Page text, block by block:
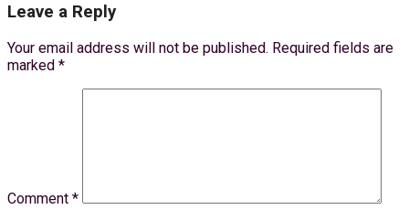
Leave a Reply
Your email address will not be published. Required fields are
marked *
Comment *